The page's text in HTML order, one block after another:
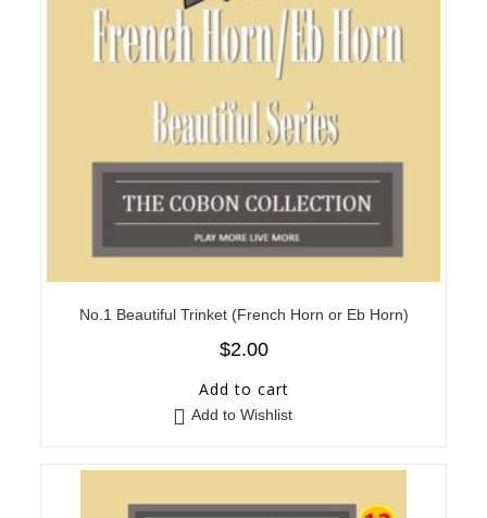
No.1 Beautiful Trinket (French Horn or Eb Horn)
$2.00
Add to cart
Add to Wishlist